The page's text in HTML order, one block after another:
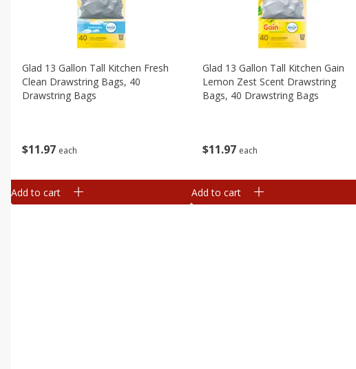
$11 97 each
Glad 13 Gallon Tall Kitchen Fresh
Clean Drawstring Bags, 40
Drawstring Bags
Add to cart
$11 97 each
Glad 13 Gallon Tall Kitchen Gain
Lemon Zest Scent Drawstring
Bags, 40 Drawstring Bags
Add to cart